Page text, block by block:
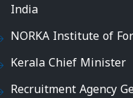
India
NORKA Institute of
Kerala Chief Minister
Recruitment Agency